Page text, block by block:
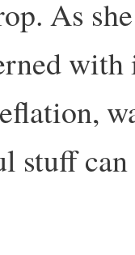
As
stuff